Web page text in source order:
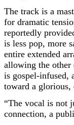
The track is a
for dramatic
reportedly
is less pop, more
entire extended
allowing the other
is gospel-infused,
toward a glorious,
“The vocal is not
connection, a